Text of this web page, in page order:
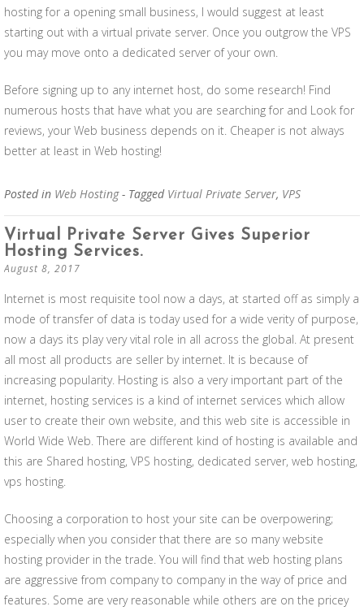
hosting for a opening small business, I would suggest at least
starting out with a virtual private server. Once you outgrow the VPS
you may move onto a dedicated server of your own.
Before signing up to any internet host, do some research! Find
numerous hosts that have what you are searching for and Look for
reviews, your Web business depends on it. Cheaper is not always
better at least in Web hosting!
Posted in Web Hosting - Tagged Virtual Private Server, VPS
Virtual Private Server Gives Superior
Hosting Services.
August 8, 2017
Internet is most requisite tool now a days, at started off as simply a
mode of transfer of data is today used for a wide verity of purpose,
now a days its play very vital role in all across the global. At present
all most all products are seller by internet. It is because of
increasing popularity. Hosting is also a very important part of the
internet, hosting services is a kind of internet services which allow
user to create their own website, and this web site is accessible in
World Wide Web. There are different kind of hosting is available and
this are Shared hosting, VPS hosting, dedicated server, web hosting,
vps hosting.
Choosing a corporation to host your site can be overpowering;
especially when you consider that there are so many website
hosting provider in the trade. You will find that web hosting plans
are aggressive from company to company in the way of price and
features. Some are very reasonable while others are on the pricey